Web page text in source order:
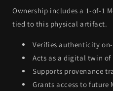
Ownership includes a 1-of-1
tied to this physical artifact.
Verifies authenticity
Acts as a digital twin
Supports provenance
Grants access to future